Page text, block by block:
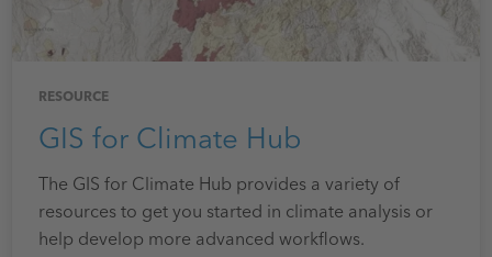
RESOURCE
GIS for Climate Hub
The GIS for Climate Hub provides a variety of
resources to get you started in climate analysis or
help develop more advanced workflows.